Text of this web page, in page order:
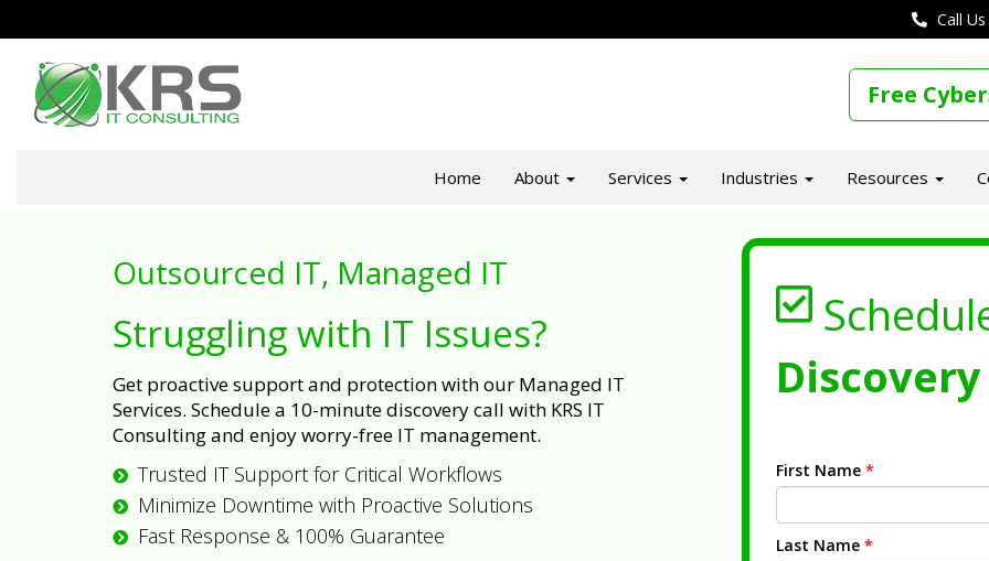
Call
Free
Home About Services Industries Resources
Outsourced IT, Managed IT
Struggling with IT Issues?
Get proactive support and protection with our Managed IT
Services. Schedule a 10-minute discovery call with KRS IT
Consulting and enjoy worry-free IT management.
Trusted IT Support for Critical Workflows
Minimize Downtime with Proactive Solutions
Fast Response & 100% Guarantee
First Name *
Last Name *